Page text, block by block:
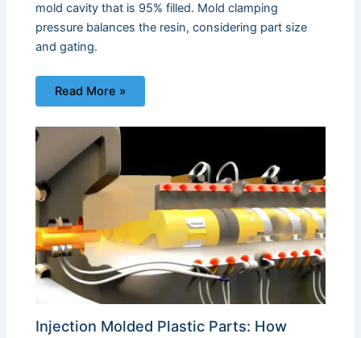
mold cavity that is 95% filled. Mold clamping
pressure balances the resin, considering part size
and gating.
Read More »
Injection Molded Plastic Parts: How